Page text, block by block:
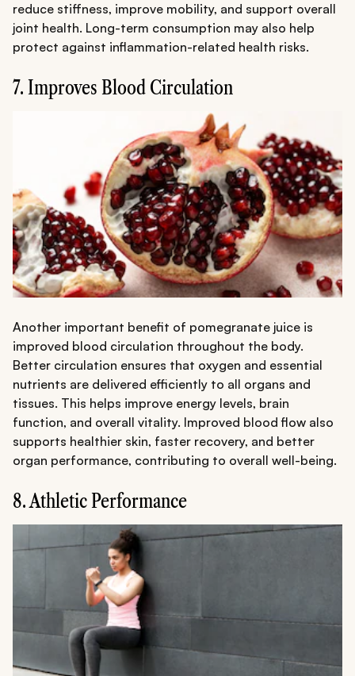
reduce stiffness, improve mobility, and support overall
joint health. Long-term consumption may also help
protect against inflammation-related health risks.
7. Improves Blood Circulation
Another important benefit of pomegranate juice is
improved blood circulation throughout the body.
Better circulation ensures that oxygen and essential
nutrients are delivered efficiently to all organs and
tissues. This helps improve energy levels, brain
function, and overall vitality. Improved blood flow also
supports healthier skin, faster recovery, and better
organ performance, contributing to overall well-being.
8. Athletic Performance